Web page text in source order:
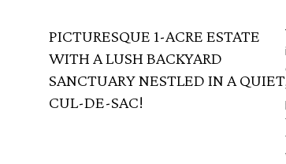
PICTURESQUE 1-ACRE ESTATE
WITH A LUSH BACKYARD
SANCTUARY NESTLED IN A QUIET
CUL-DE-SAC!